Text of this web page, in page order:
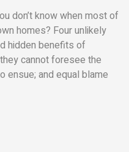
don’t know when most of
homes? Four unlikely
hidden benefits of
cannot foresee the
ensue; and equal blame